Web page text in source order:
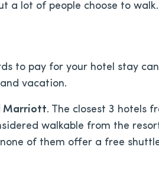
a lot of people choose to walk.
to pay for your hotel stay
vacation.
Marriott. The closest 3 hotels
walkable from the
of them offer a free